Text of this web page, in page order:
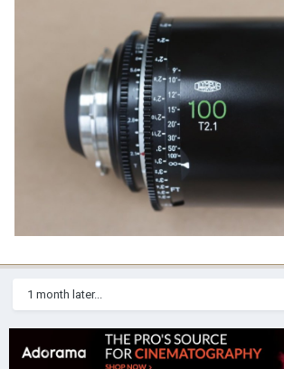
1 month later...